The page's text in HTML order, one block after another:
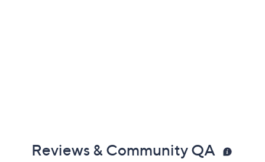
Reviews & Community QA